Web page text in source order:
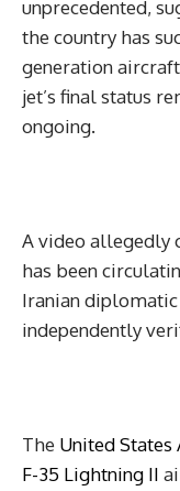
unprecedented,
the country has
generation
jet’s final status
ongoing.
A video allegedly
has been
Iranian diplomatic
independently
The United States
F-35 Lightning II